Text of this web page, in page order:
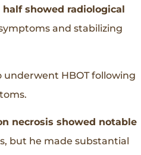
showed radiological
and stabilizing
HBOT following
necrosis showed notable
but he made substantial